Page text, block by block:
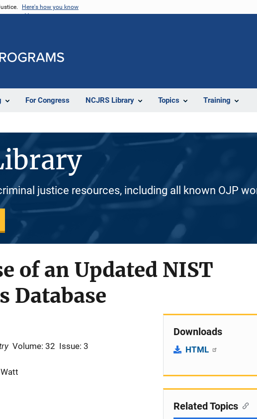
Here's how you know
For Congress NCJRS Library Topics Training
justice resources, including all known OJP
of an Updated NIST
Database
Volume: 32 Issue: 3
Downloads
HTML
Related Topics